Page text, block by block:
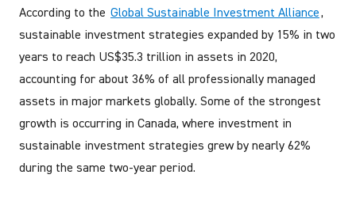
According to the Global Sustainable Investment Alliance,
sustainable investment strategies expanded by 15% in two
years to reach US$35.3 trillion in assets in 2020,
accounting for about 36% of all professionally managed
assets in major markets globally. Some of the strongest
growth is occurring in Canada, where investment in
sustainable investment strategies grew by nearly 62%
during the same two-year period.